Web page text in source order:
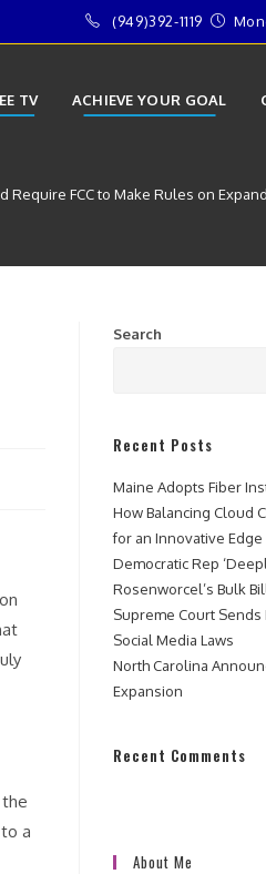
(949)392-1119
TV ACHIEVE YOUR GOAL
Require FCC to Make Rules on
a
Search
Recent Posts
Maine Adopts Fiber
How Balancing Cloud
for an Innovative Edge
Democratic Rep
Rosenworcel’s Bulk
Supreme Court Sends
Social Media Laws
North Carolina
Expansion
Recent Comments
About Me